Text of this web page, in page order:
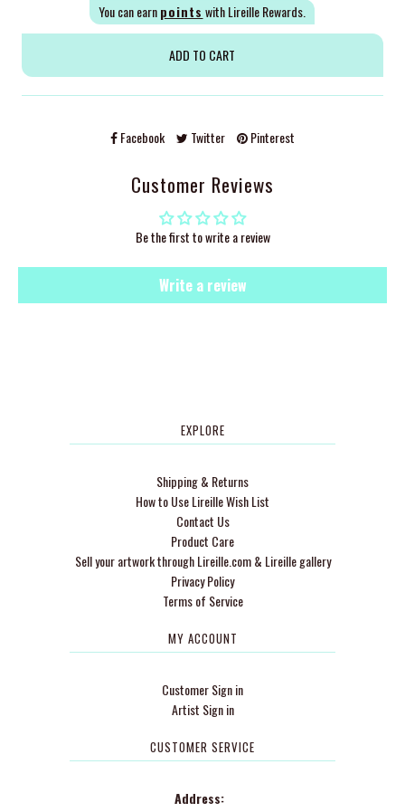
You can earnpoints with Lireille Rewards.
Facebook Twitter Pinterest
Customer Reviews
Be the first to write a review
Write a review
EXPLORE
Shipping & Returns
How to Use Lireille Wish List
Contact Us
Product Care
Sell your artwork through Lireille.com & Lireille gallery
Privacy Policy
Terms of Service
MY ACCOUNT
Customer Sign in
Artist Sign in
CUSTOMER SERVICE
Address: